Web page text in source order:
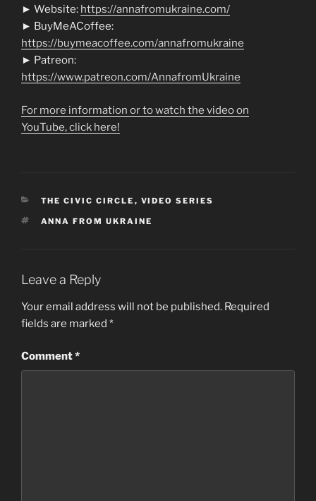
► Website: https://annafromukraine.com/
► BuyMeACoffee:
https://buymeacoffee.com/annafromukraine
► Patreon:
https://www.patreon.com/AnnafromUkraine
For more information or to watch the video on
YouTube, click here!
CATEGORIES
THE CIVIC CIRCLE , VIDEO SERIES
TAGS
ANNA FROM UKRAINE
Leave a Reply
Your email address will not be published. Required
fields are marked *
Comment*